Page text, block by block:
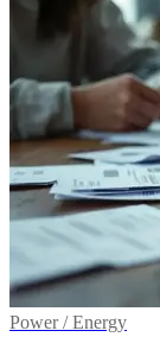
Power / Energy